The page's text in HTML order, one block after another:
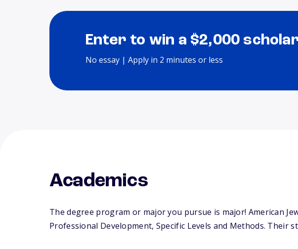
Enter to win a $2,000
No essay | Apply in 2 minutes or less
Academics
The degree program or major you pursue is major! American
Professional Development, Specific Levels and Methods. Their